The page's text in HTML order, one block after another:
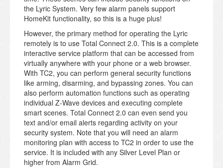
the Lyric System. Very few alarm panels support
HomeKit functionality, so this is a huge plus!
However, the primary method for operating the Lyric
remotely is to use Total Connect 2.0. This is a complete
interactive service platform that can be accessed from
virtually anywhere with your phone or a web browser.
With TC2, you can perform general security functions
like arming, disarming, and bypassing zones. You can
also perform automation functions such as operating
individual Z-Wave devices and executing complete
smart scenes. Total Connect 2.0 can even send you
text and/or email alerts regarding activity on your
security system. Note that you will need an alarm
monitoring plan with access to TC2 in order to use the
service. It is included with any Silver Level Plan or
higher from Alarm Grid.